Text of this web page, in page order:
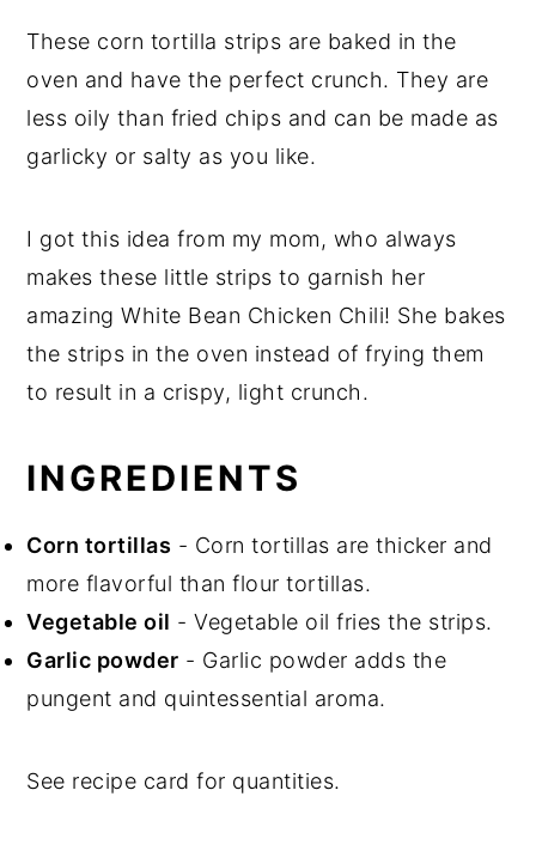
These corn tortilla strips are baked in the
oven and have the perfect crunch. They are
less oily than fried chips and can be made as
garlicky or salty as you like.
I got this idea from my mom, who always
makes these little strips to garnish her
amazing White Bean Chicken Chili! She bakes
the strips in the oven instead of frying them
to result in a crispy, light crunch.
INGREDIENTS
Corn tortillas - Corn tortillas are thicker and
more flavorful than flour tortillas.
Vegetable oil - Vegetable oil fries the strips.
Garlic powder - Garlic powder adds the
pungent and quintessential aroma.
See recipe card for quantities.